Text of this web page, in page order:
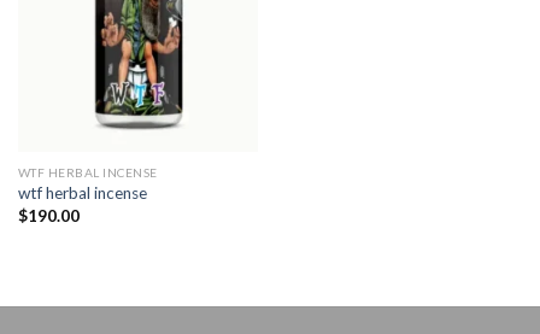
WTF HERBAL INCENSE​
wtf herbal incense​
$190.00